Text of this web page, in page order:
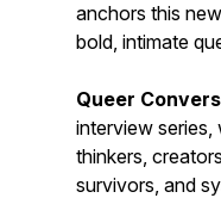
anchors this
bold, intimate
Queer
interview
thinkers,
survivors, and